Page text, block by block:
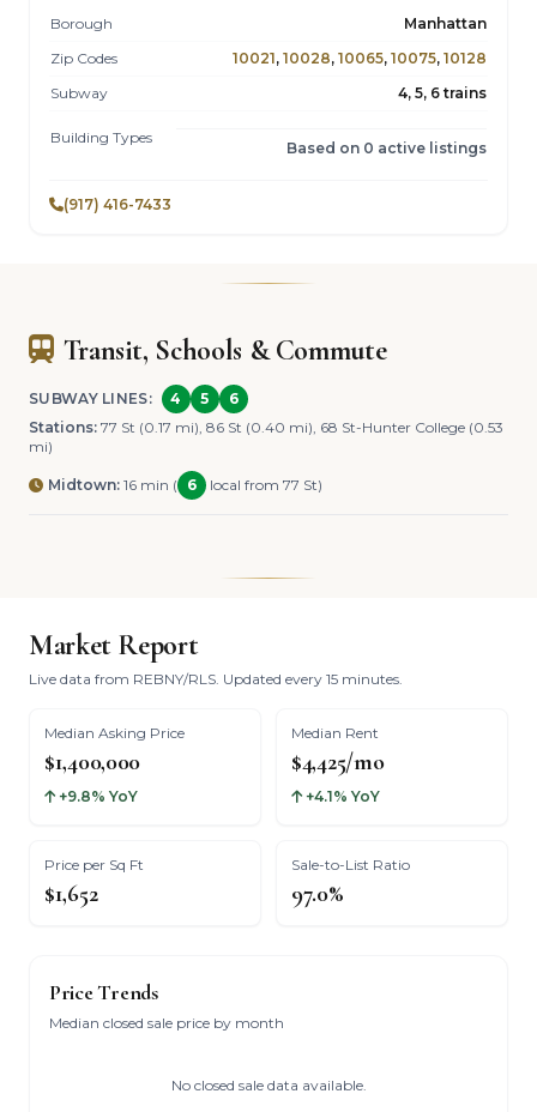
Borough
Manhattan
Zip Codes
10021, 10028, 10065, 10075, 10128
Subway
4, 5, 6 trains
Building Types
Based on 0 active listings
(917) 416-7433
Transit, Schools & Commute
SUBWAY LINES: 4 5
6
Stations: 77 St (0.17 mi), 86 St (0.40 mi), 68 St-Hunter College (0.53
mi)
Midtown: 16 min ( 6 local from 77 St)
Market Report
Live data from REBNY/RLS. Updated every 15 minutes.
Median Asking Price
$1,400,000
+9.8% YoY
Median Rent
$4,425/mo
+4.1% YoY
Price per Sq Ft
$1,652
Sale-to-List Ratio
97.0%
Price Trends
Median closed sale price by month
No closed sale data available.